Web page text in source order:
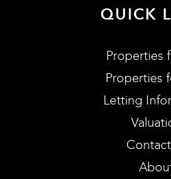
QUICK
Properties
Properties
Letting